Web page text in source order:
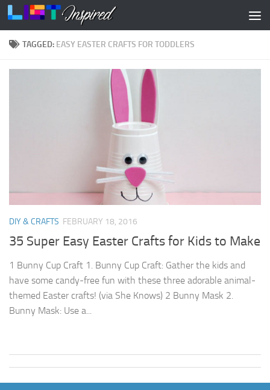
Skip to content
TAGGED: EASY EASTER CRAFTS FOR TODDLERS
DIY & CRAFTS FEBRUARY 18, 2016
35 Super Easy Easter Crafts for Kids to Make
1 Bunny Cup Craft 1. Bunny Cup Craft: Gather the kids and
have some candy-free fun with these three adorable animal-
themed Easter crafts! (via She Knows) 2 Bunny Mask 2.
Bunny Mask: Use a...